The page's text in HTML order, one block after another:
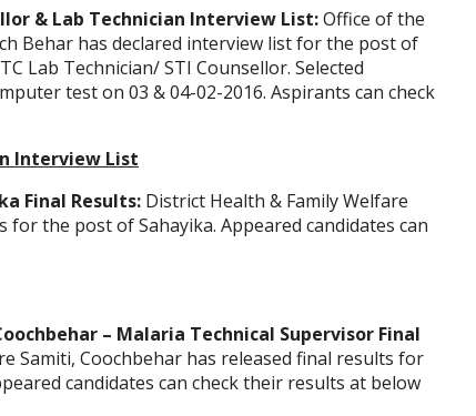
& Lab Technician Interview List:Office of the
Behar has declared interview list for the post of
Lab Technician/ STI Counsellor. Selected
test on 03 & 04-02-2016. Aspirants can check
Interview List
Final Results: District Health & Family Welfare
the post of Sahayika. Appeared candidates can
– Malaria Technical Supervisor Final
Samiti, Coochbehar has released final results for
candidates can check their results at below